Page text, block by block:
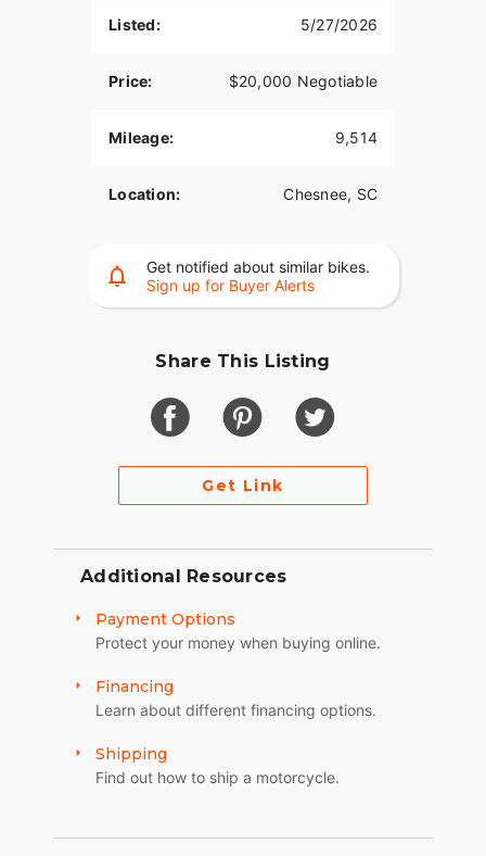
Listed: 5/27/2026
Price: $20,000 Negotiable
Mileage: 9,514
Location: Chesnee, SC
Get notified about similar bikes.
Sign up for Buyer Alerts
Share This Listing
Get Link
Additional Resources
Payment Options
Protect your money when buying online.
Financing
Learn about different financing options.
Shipping
Find out how to ship a motorcycle.